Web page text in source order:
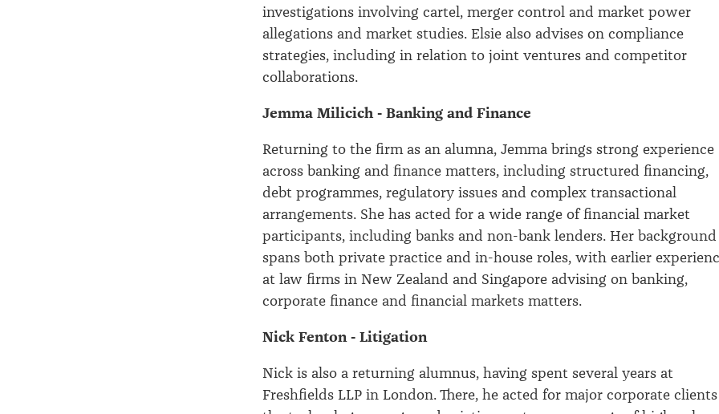
investigations involving cartel, merger control and market power
allegations and market studies. Elsie also advises on compliance
strategies, including in relation to joint ventures and competitor
collaborations.
Jemma Milicich - Banking and Finance
Returning to the firm as an alumna, Jemma brings strong experience
across banking and finance matters, including structured financing,
debt programmes, regulatory issues and complex transactional
arrangements. She has acted for a wide range of financial market
participants, including banks and non-bank lenders. Her background
spans both private practice and in-house roles, with earlier
at law firms in New Zealand and Singapore advising on banking,
corporate finance and financial markets matters.
Nick Fenton - Litigation
Nick is also a returning alumnus, having spent several years at
Freshfields LLP in London. There, he acted for major corporate